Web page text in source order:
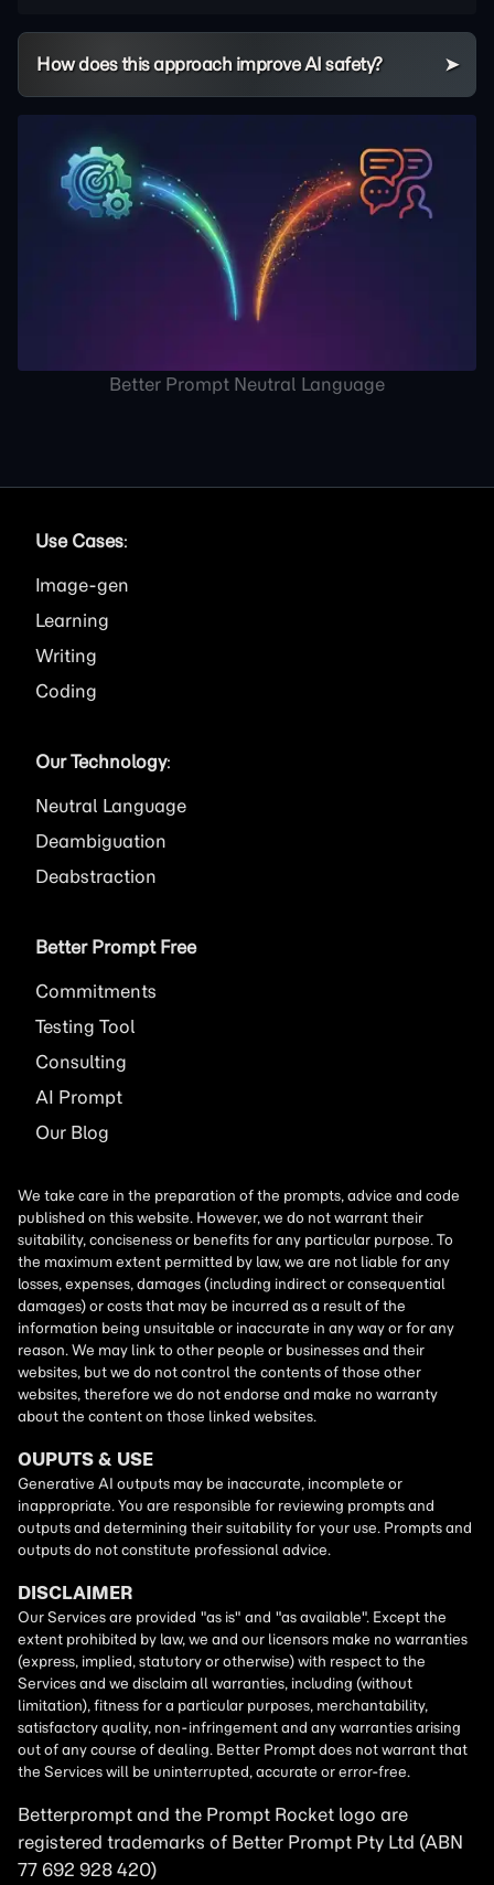
How does this approach improve AI safety?
Better Prompt Neutral Language
Use Cases:
Image
Learning
Writing
Coding
Our Technology:
Neutral Language
Deambiguation
Deabstraction
Better Prompt Free
Commitments
Testing Tool
Consulting
AI Prompt
Our Blog
Betterprompt and the Prompt Rocket logo are
registered trademarks of Better Prompt